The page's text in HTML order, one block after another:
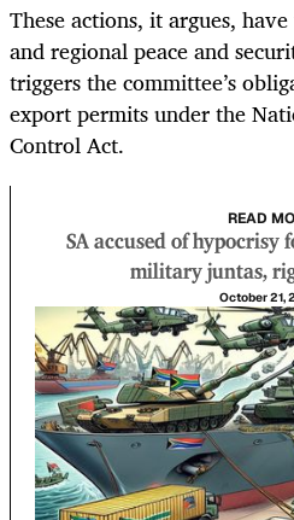
These actions, it argues,
and regional peace and
triggers the committee’s
export permits under the
Control Act.
READ
SA accused of hypocrisy
military juntas,
October 21,